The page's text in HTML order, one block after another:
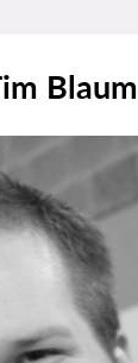
Blaum